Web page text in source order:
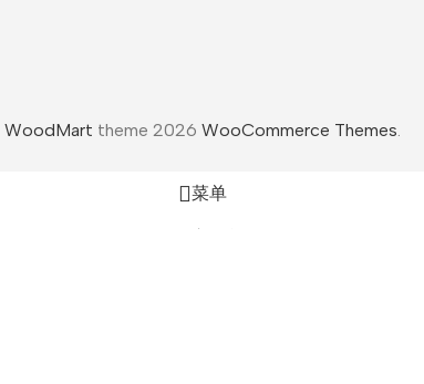
WoodMart theme 2026 WooCommerce Themes
菜单